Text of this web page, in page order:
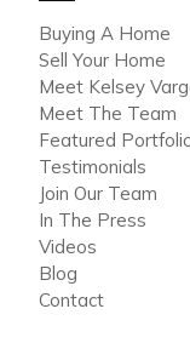
Buying A Home
Sell Your Home
Meet Kelsey
Meet The Team
Featured
Testimonials
Join Our Team
In The Press
Videos
Blog
Contact